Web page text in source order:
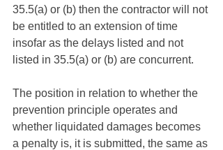
35.5(a) or (b) then the contractor will not
be entitled to an extension of time
insofar as the delays listed and not
listed in 35.5(a) or (b) are concurrent.
The position in relation to whether the
prevention principle operates and
whether liquidated damages becomes
a penalty is, it is submitted, the same as